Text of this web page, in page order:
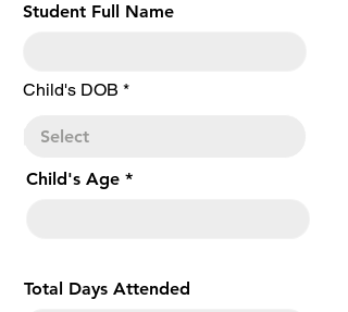
Student Full Name
Child's DOB *r
r
Child's Age
Total Days Attended